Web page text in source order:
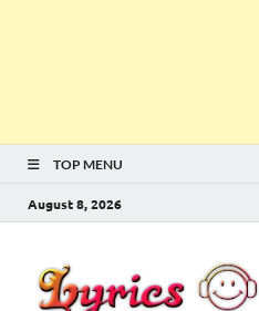
TOP MENU
August 8, 2026